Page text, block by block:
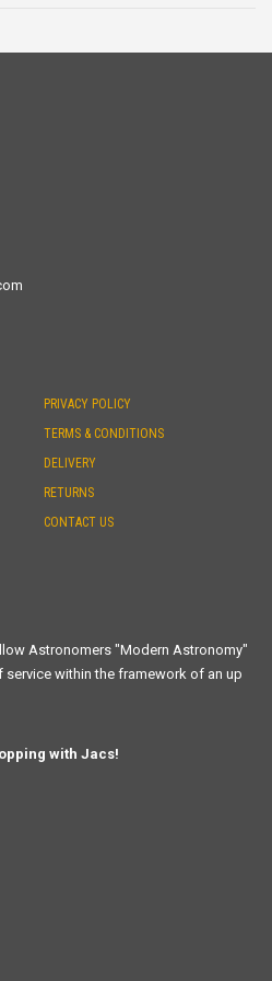
PRIVACY POLICY
TERMS & CONDITIONS
DELIVERY
RETURNS
CONTACT US
Astronomers "Modern Astronomy"
within the framework of an up
with Jacs!